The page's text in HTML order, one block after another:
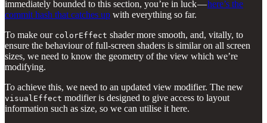
immediately bounded to this section, you’re in luck —here’s the
commit hash that catches up with everything so far.
To make our colorEffect shader more smooth, and, vitally, to
ensure the behaviour of full-screen shaders is similar on all screen
sizes, we need to know the geometry of the view which we’re
modifying.
To achieve this, we need to an updated view modifier. The new
visualEffect modifier is designed to give access to layout
information such as size, so we can utilise it here.